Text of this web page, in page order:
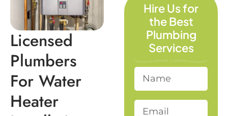
Hire Us for
the Best
Plumbing
Services
Licensed
Plumbers
For Water
Heater